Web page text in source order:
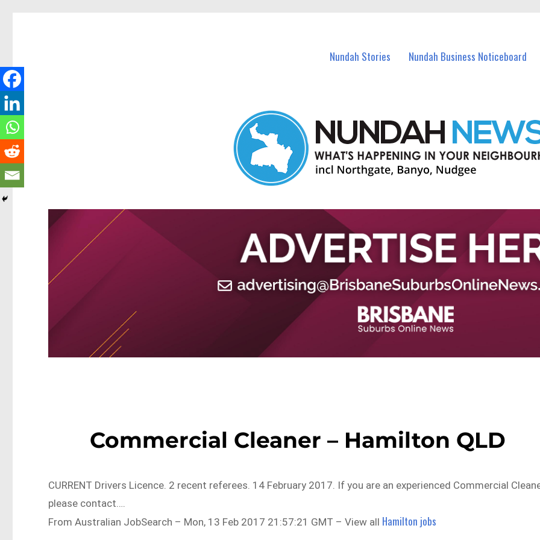
Nundah Stories Nundah Business Noticeboard
Commercial Cleaner – Hamilton QLD
CURRENT Drivers Licence. 2 recent referees. 14 February 2017. If you are an experienced Commercial
please contact….
From Australian JobSearch – Mon, 13 Feb 2017 21:57:21 GMT – View all Hamilton jobs